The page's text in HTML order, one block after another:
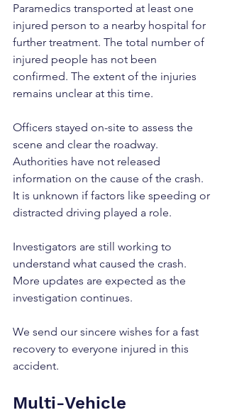
Paramedics transported at least one
injured person to a nearby hospital for
further treatment. The total number of
injured people has not been
confirmed. The extent of the injuries
remains unclear at this time.
Officers stayed on-site to assess the
scene and clear the roadway.
Authorities have not released
information on the cause of the crash.
It is unknown if factors like speeding or
distracted driving played a role.
Investigators are still working to
understand what caused the crash.
More updates are expected as the
investigation continues.
We send our sincere wishes for a fast
recovery to everyone injured in this
accident.
Multi-Vehicle